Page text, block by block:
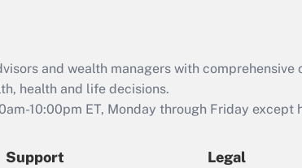
Act employee
retention tax credit
that was available
and wealth managers with comprehensive
health and life decisions.
10:00pm ET, Monday through Friday except
Support Legal